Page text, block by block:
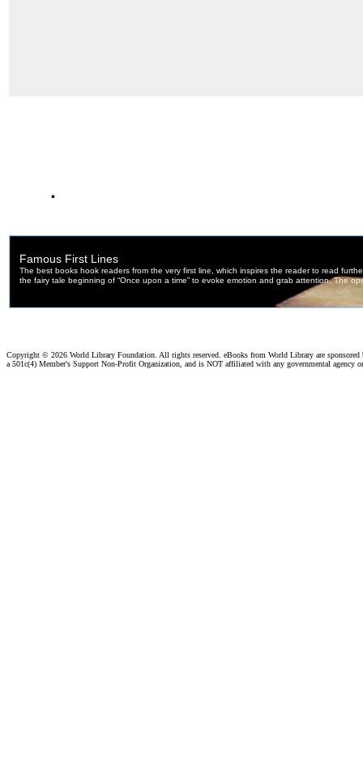
.
Copyright © 2026 World Library Foundation. All rights reserved. eBooks from World Library are
a 501c(4) Member's Support Non-Profit Organization, and is NOT affiliated with any governmental agency